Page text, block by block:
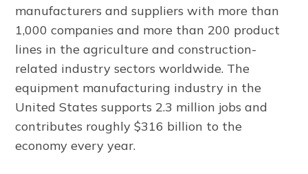
manufacturers and suppliers with more than
1,000 companies and more than 200 product
lines in the agriculture and construction-
related industry sectors worldwide. The
equipment manufacturing industry in the
United States supports 2.3 million jobs and
contributes roughly $316 billion to the
economy every year.